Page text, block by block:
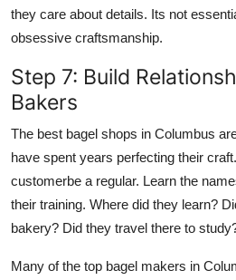
they care about details. Its not
obsessive craftsmanship.
Step 7: Build
Bakers
The best bagel shops in Columbus
have spent years perfecting their
customerbe a regular. Learn the
their training. Where did they learn?
bakery? Did they travel there to
Many of the top bagel makers in